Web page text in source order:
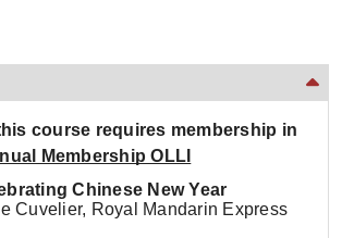
course requires membership in
Membership OLLI
Chinese New Year
Cuvelier, Royal Mandarin Express